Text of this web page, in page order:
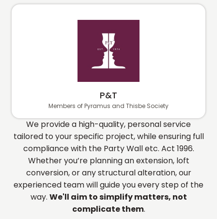
P&T
Members of Pyramus and Thisbe Society
We provide a high-quality, personal service
tailored to your specific project, while ensuring full
compliance with the Party Wall etc. Act 1996.
Whether you’re planning an extension, loft
conversion, or any structural alteration, our
experienced team will guide you every step of the
way. We'll aim to simplify matters, not
complicate them.